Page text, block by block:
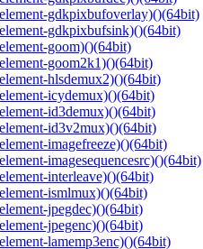
gdkpixbufoverlay)()(64bit)
gdkpixbufsink)()(64bit)
goom)()(64bit)
goom2k1)()(64bit)
hlsdemux2)()(64bit)
icydemux)()(64bit)
id3demux)()(64bit)
id3v2mux)()(64bit)
imagefreeze)()(64bit)
imagesequencesrc)()(64bit)
interleave)()(64bit)
ismlmux)()(64bit)
jpegdec)()(64bit)
jpegenc)()(64bit)
lamemp3enc)()(64bit)